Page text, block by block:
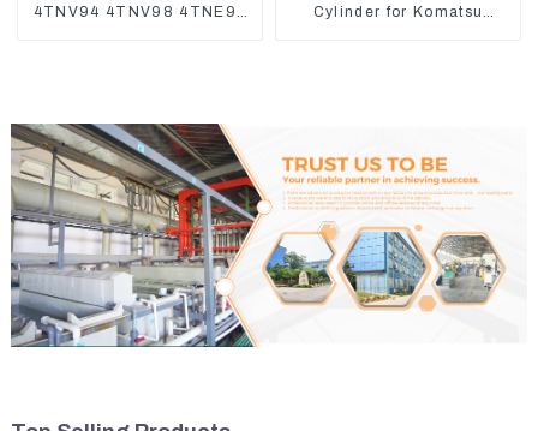
4TNV94 4TNV98 4TNE94
Cylinder for Komatsu